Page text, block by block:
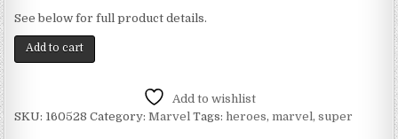
See below for full product details.
Add to cart
Add to wishlist
SKU: 160528 Category:Marvel Tags:heroes, marvel,super